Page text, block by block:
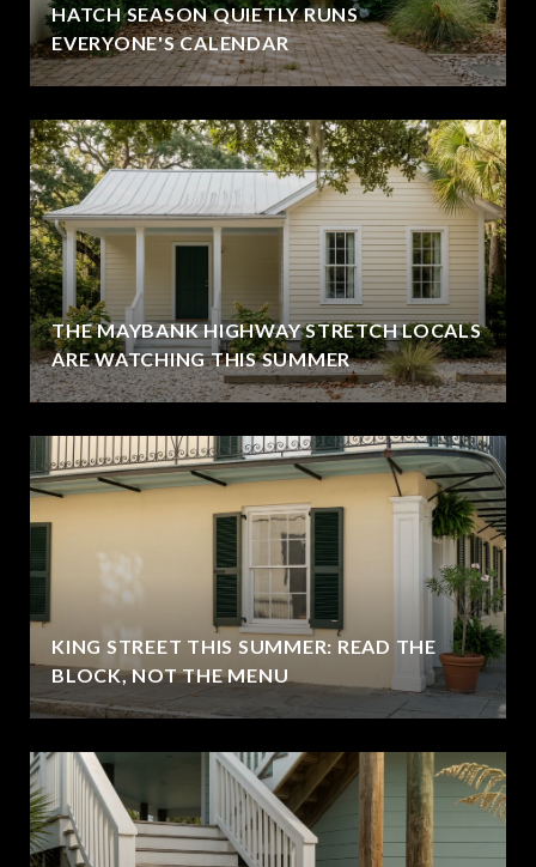
HATCH SEASON QUIETLY RUNS
EVERYONE'S CALENDAR
THE MAYBANK HIGHWAY STRETCH LOCALS
ARE WATCHING THIS SUMMER
KING STREET THIS SUMMER: READ THE
BLOCK, NOT THE MENU